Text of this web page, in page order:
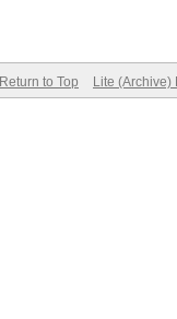
Return to Top Lite (Archive)